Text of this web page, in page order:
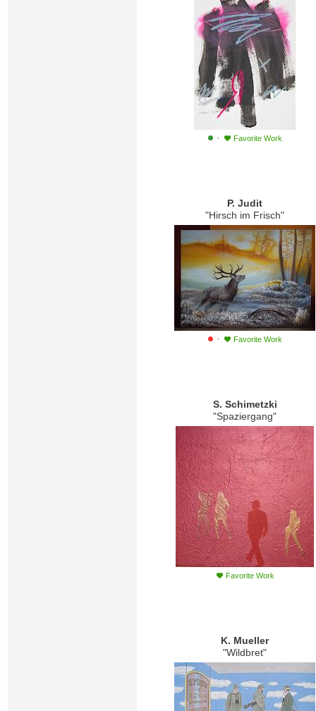
· Favorite Work
P. Judit
"Hirsch im Frisch"
· Favorite Work
S. Schimetzki
"Spaziergang"
Favorite Work
K. Mueller
"Wildbret"